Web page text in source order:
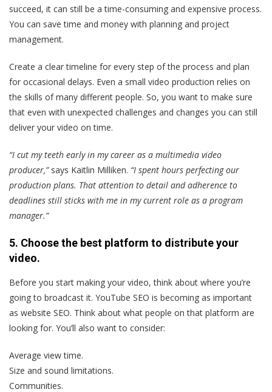
succeed, it can still be a time-consuming and expensive process.
You can save time and money with planning and project
management.
Create a clear timeline for every step of the process and plan
for occasional delays. Even a small video production relies on
the skills of many different people. So, you want to make sure
that even with unexpected challenges and changes you can still
deliver your video on time.
“I cut my teeth early in my career as a multimedia video
producer,”says Kaitlin Milliken. “I spent hours perfecting our
production plans. That attention to detail and adherence to
deadlines still sticks with me in my current role as a program
manager.”
5. Choose the best platform to distribute your
video.
Before you start making your video, think about where you’re
going to broadcast it. YouTube SEO is becoming as important
as website SEO. Think about what people on that platform are
looking for. You’ll also want to consider:
Average view time.
Size and sound limitations.
Communities.